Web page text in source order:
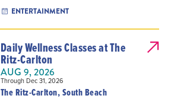
ENTERTAINMENT
Daily Wellness Classes at The
Ritz-Carlton
AUG 9, 2026
Through Dec 31, 2026
The Ritz-Carlton, South Beach